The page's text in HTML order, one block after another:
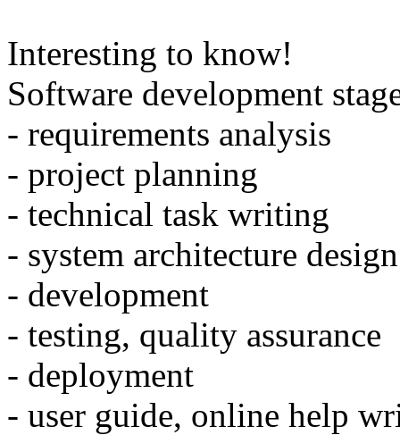
Interesting to know!
Software development
- requirements analysis
- project planning
- technical task writing
- system architecture design
- development
- testing, quality assurance
- deployment
- user guide, online help